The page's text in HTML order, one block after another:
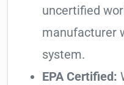
uncertified
manufacturer
system.
EPA Certified: